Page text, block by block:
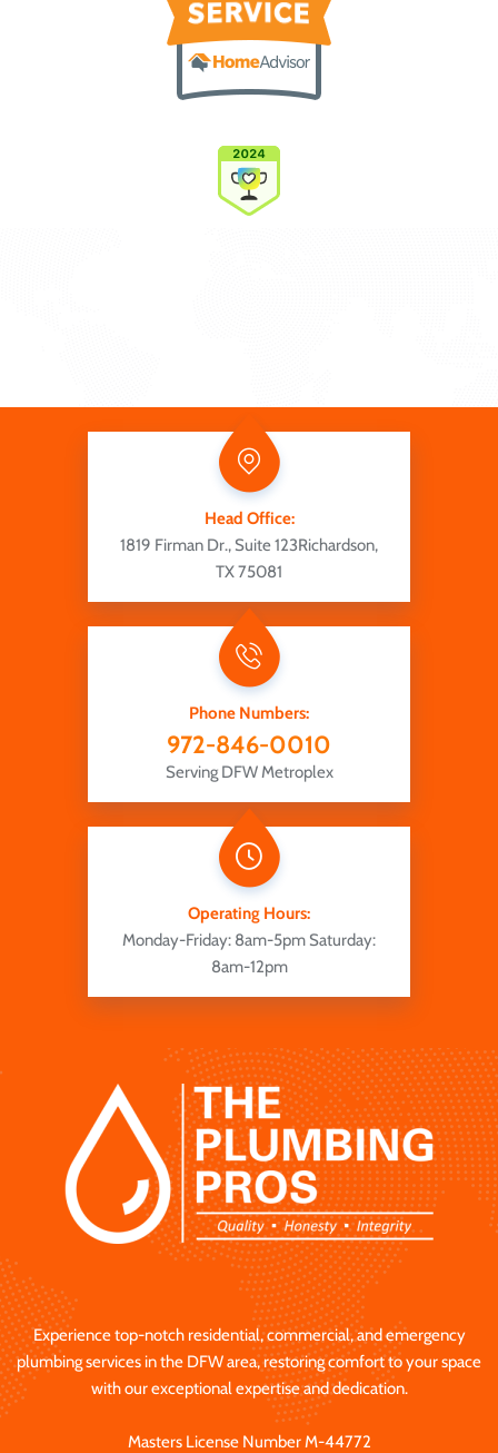
Head Office:
1819 Firman Dr., Suite 123Richardson,
TX 75081
Phone Numbers:
972-846-0010
Serving DFW Metroplex
Operating Hours:
Monday-Friday: 8am-5pm Saturday:
8am-12pm
Experience top-notch residential, commercial, and emergency
plumbing services in the DFW area, restoring comfort to your space
with our exceptional expertise and dedication.
Masters License Number M-44772